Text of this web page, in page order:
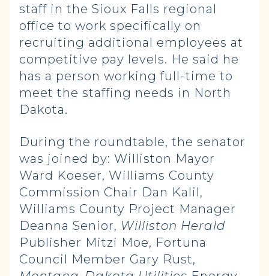
staff in the Sioux Falls regional
office to work specifically on
recruiting additional employees at
competitive pay levels. He said he
has a person working full-time to
meet the staffing needs in North
Dakota.
During the roundtable, the senator
was joined by: Williston Mayor
Ward Koeser, Williams County
Commission Chair Dan Kalil,
Williams County Project Manager
Deanna Senior, Williston Herald
Publisher Mitzi Moe, Fortuna
Council Member Gary Rust,